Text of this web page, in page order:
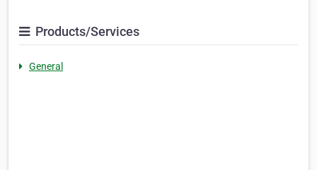
Products/Services
General